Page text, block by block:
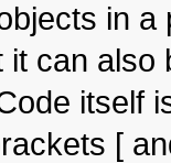
in
it can
itself
[